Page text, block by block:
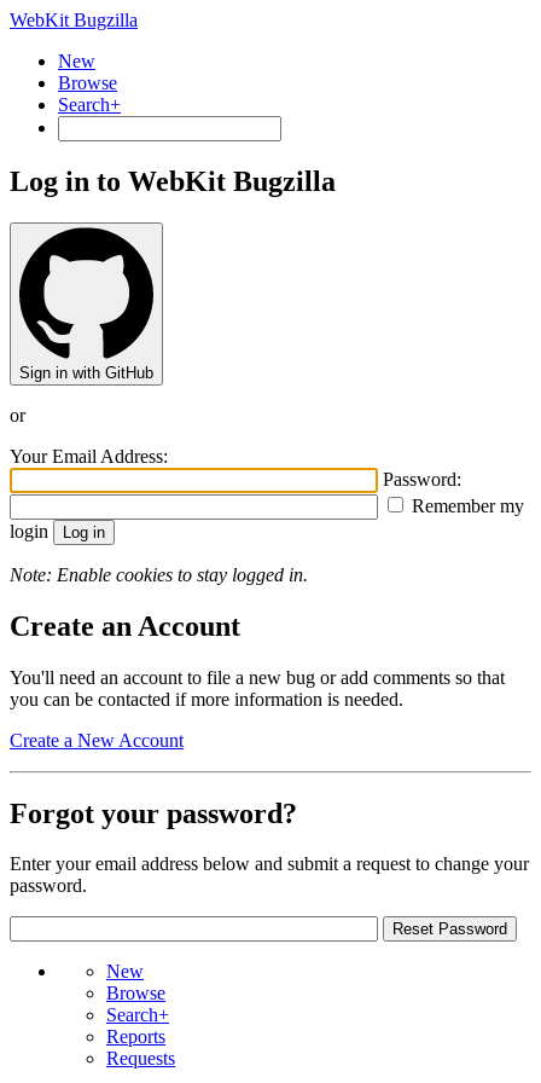
WebKit Bugzilla
New
Browse
Search+
Log in to WebKit Bugzilla
Sign in with GitHub
or
Your Email Address:
Password:
Remember my
login
Note: Enable cookies to stay logged in.
Create an Account
You'll need an account to file a new bug or add comments so that
you can be contacted if more information is needed.
Create a New Account
Forgot your password?
Enter your email address below and submit a request to change your
password.
New
Browse
Search+
Reports
Requests